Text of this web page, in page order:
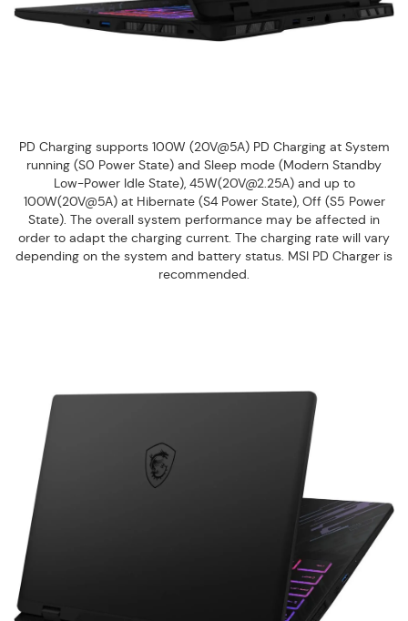
PD Charging supports 100W (20V@5A) PD Charging at System
running (S0 Power State) and Sleep mode (Modern Standby
Low-Power Idle State), 45W(20V@2.25A) and up to
100W(20V@5A) at Hibernate (S4 Power State), Off (S5 Power
State). The overall system performance may be affected in
order to adapt the charging current. The charging rate will vary
depending on the system and battery status. MSI PD Charger is
recommended.